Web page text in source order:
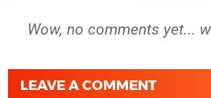
Wow, no comments yet...
LEAVE A COMMENT